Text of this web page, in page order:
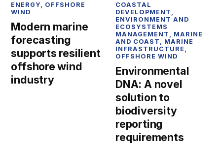
ENERGY
OFFSHORE
WIND
Modern marine
forecasting
supports resilient
offshore wind
industry
COASTAL
DEVELOPMENT
ENVIRONMENT AND
ECOSYSTEMS
MANAGEMENT
MARINE
AND COAST
MARINE
INFRASTRUCTURE
OFFSHORE WIND
Environmental
DNA: A novel
solution to
biodiversity
reporting
requirements